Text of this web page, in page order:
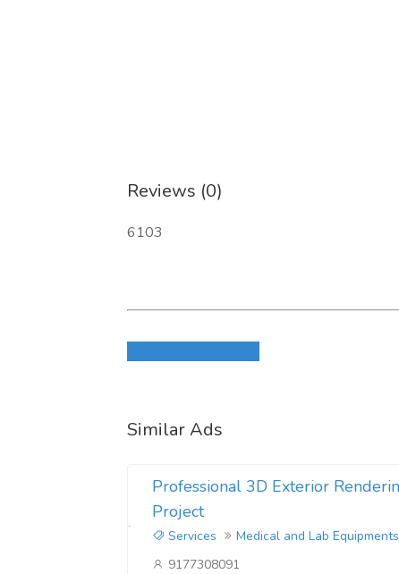
Reviews (0)
6103
Similar Ads
Professional 3D Exterior
Project
Services
Medical and Lab Equipments
9177308091